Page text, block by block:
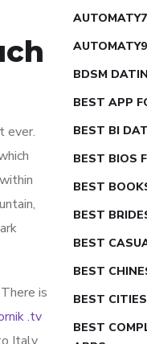
ever.
is
.tv
BDSM
BEST APP
BEST BI
BEST BIOS
BEST
BEST
BEST
BEST
BEST
BEST